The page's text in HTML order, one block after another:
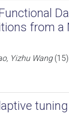
from
Yizhu Wang